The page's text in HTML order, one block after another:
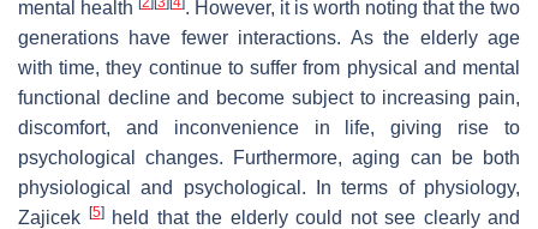
mental health
. However, it is worth noting that the two
generations have fewer interactions. As the elderly age
with time, they continue to suffer from physical and mental
functional decline and become subject to increasing pain,
discomfort, and inconvenience in life, giving rise to
psychological changes. Furthermore, aging can be both
physiological and psychological. In terms of physiology,
Zajicek
[5]held that the elderly could not see clearly and